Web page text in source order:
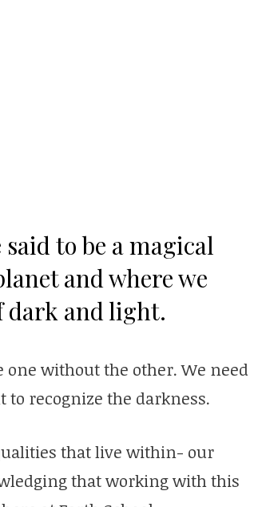
to be a magical
and where we
dark and light.
one without the other. We need
to recognize the darkness.
that live within- our
that working with this